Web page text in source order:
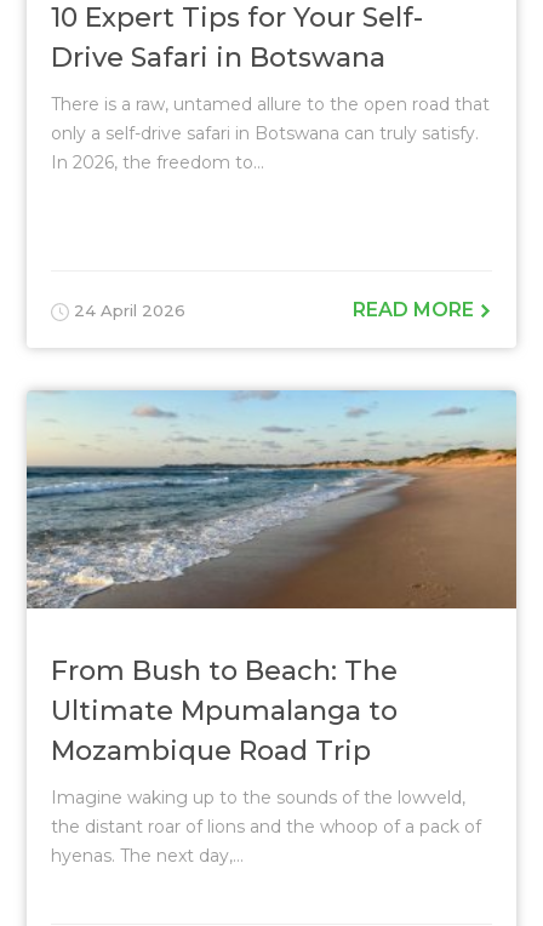
10 Expert Tips for Your Self-
Drive Safari in Botswana
There is a raw, untamed allure to the open road that
only a self-drive safari in Botswana can truly satisfy.
In 2026, the freedom to...
24 April 2026 READ MORE
From Bush to Beach: The
Ultimate Mpumalanga to
Mozambique Road Trip
Imagine waking up to the sounds of the lowveld,
the distant roar of lions and the whoop of a pack of
hyenas. The next day,...